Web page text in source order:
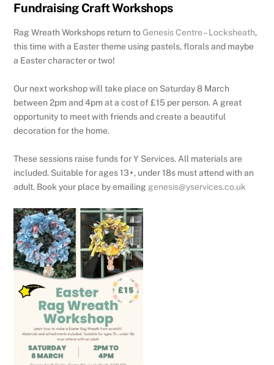
Fundraising Craft Workshops
Rag Wreath Workshops return toGenesis Centre – Locksheath,
this time with a Easter theme using pastels, florals and maybe
a Easter character or two!
Our next workshop will take place on Saturday 8 March
between 2pm and 4pm at a cost of £15 per person. A great
opportunity to meet with friends and create a beautiful
decoration for the home.
These sessions raise funds for Y Services. All materials are
included. Suitable for ages 13+, under 18s must attend with an
adult. Book your place by emailing genesis@yservices.co.uk